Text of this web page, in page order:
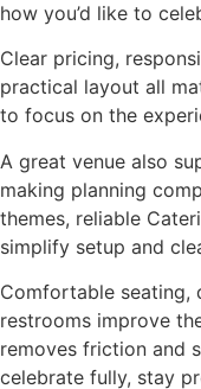
how you’d like to
Clear pricing,
practical layout all
to focus on the
A great venue also
making planning
themes, reliable
simplify setup and
Comfortable seating,
restrooms improve
removes friction and
celebrate fully, stay